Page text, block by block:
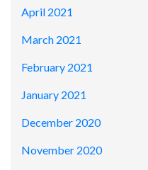
April 2021
March 2021
February 2021
January 2021
December 2020
November 2020